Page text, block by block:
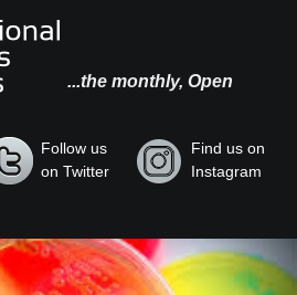
...the monthly, Open
Follow us
on Twitter
Find us on
Instagram